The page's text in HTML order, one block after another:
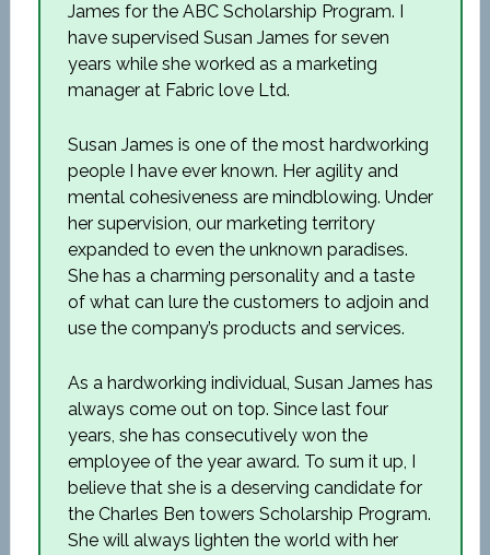
James for the ABC Scholarship Program. I
have supervised Susan James for seven
years while she worked as a marketing
manager at Fabric love Ltd.
Susan James is one of the most hardworking
people I have ever known. Her agility and
mental cohesiveness are mindblowing. Under
her supervision, our marketing territory
expanded to even the unknown paradises.
She has a charming personality and a taste
of what can lure the customers to adjoin and
use the company’s products and services.
As a hardworking individual, Susan James has
always come out on top. Since last four
years, she has consecutively won the
employee of the year award. To sum it up, I
believe that she is a deserving candidate for
the Charles Ben towers Scholarship Program.
She will always lighten the world with her